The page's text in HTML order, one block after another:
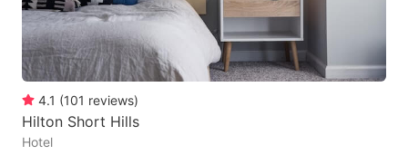
4.1 (101 reviews)
Hilton Short Hills
Hotel